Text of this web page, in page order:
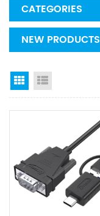
CATEGORIES
NEW PRODUCTS
Grid View